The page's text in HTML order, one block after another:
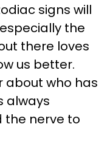
signs will
the
there loves
us better.
about who has
always
the nerve to